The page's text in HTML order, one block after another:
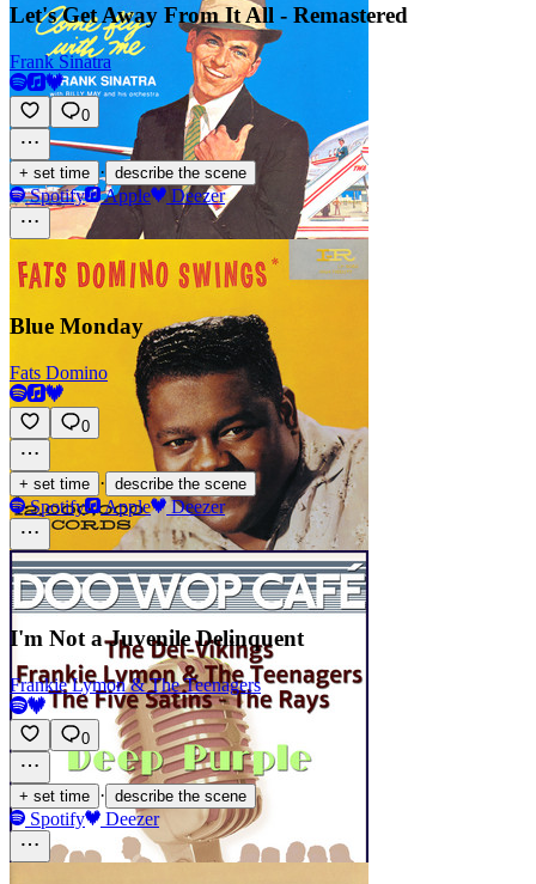
Let's Get Away From It All - Remastered
Frank Sinatra
0
+ set time · describe the scene
Spotify Apple Deezer
Blue Monday
Fats Domino
0
+ set time · describe the scene
Spotify Apple Deezer
I'm Not a Juvenile Delinquent
Frankie Lymon & The Teenagers
0
+ set time · describe the scene
Spotify Deezer